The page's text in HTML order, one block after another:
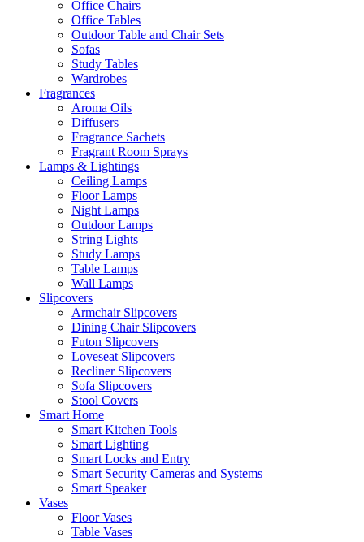
Office Chairs
Office Tables
Outdoor Table and Chair Sets
Sofas
Study Tables
Wardrobes
Fragrances
Aroma Oils
Diffusers
Fragrance Sachets
Fragrant Room Sprays
Lamps & Lightings
Ceiling Lamps
Floor Lamps
Night Lamps
Outdoor Lamps
String Lights
Study Lamps
Table Lamps
Wall Lamps
Slipcovers
Armchair Slipcovers
Dining Chair Slipcovers
Futon Slipcovers
Loveseat Slipcovers
Recliner Slipcovers
Sofa Slipcovers
Stool Covers
Smart Home
Smart Kitchen Tools
Smart Lighting
Smart Locks and Entry
Smart Security Cameras and Systems
Smart Speaker
Vases
Floor Vases
Table Vases